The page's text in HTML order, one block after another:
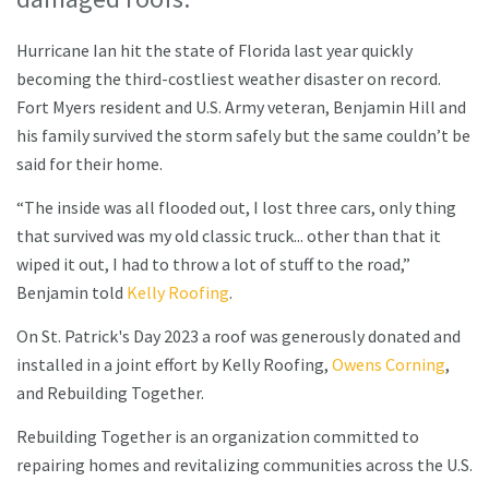
Hurricane Ian hit the state of Florida last year quickly
becoming the third-costliest weather disaster on record.
Fort Myers resident and U.S. Army veteran, Benjamin Hill and
his family survived the storm safely but the same couldn’t be
said for their home.
“The inside was all flooded out, I lost three cars, only thing
that survived was my old classic truck... other than that it
wiped it out, I had to throw a lot of stuff to the road,”
Benjamin told Kelly Roofing.
On St. Patrick's Day 2023 a roof was generously donated and
installed in a joint effort by Kelly Roofing, Owens Corning,
and Rebuilding Together.
Rebuilding Together is an organization committed to
repairing homes and revitalizing communities across the U.S.